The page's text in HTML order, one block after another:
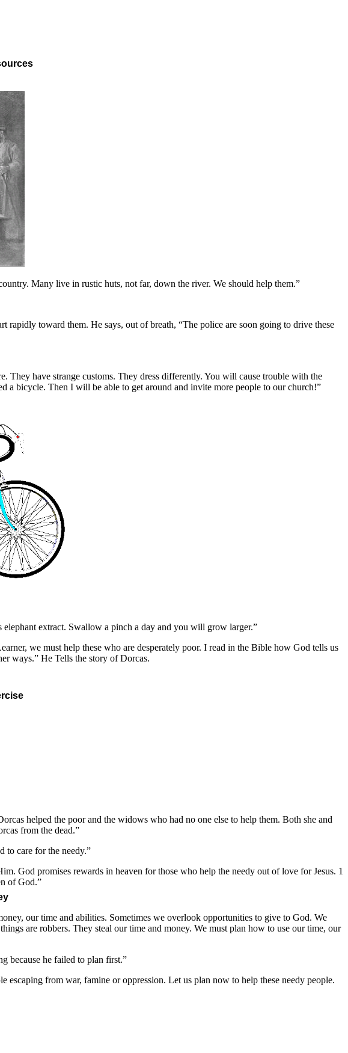
Many live in rustic huts, not far, down the river. We should help them.”
toward them. He says, out of breath, “The police are soon going to drive these
They have strange customs. They dress differently. You will cause trouble with the
a bicycle. Then I will be able to get around and invite more people to our church!”
extract. Swallow a pinch a day and you will grow larger.”
we must help these who are desperately poor. I read in the Bible how God tells us
ways.” He Tells the story of Dorcas.
helped the poor and the widows who had no one else to help them. Both she and
from the dead.”
to care for the needy.”
God promises rewards in heaven for those who help the needy out of love for Jesus. 1
of God.”
our time and abilities. Sometimes we overlook opportunities to give to God. We
are robbers. They steal our time and money. We must plan how to use our time, our
because he failed to plan first.”
escaping from war, famine or oppression. Let us plan now to help these needy people.